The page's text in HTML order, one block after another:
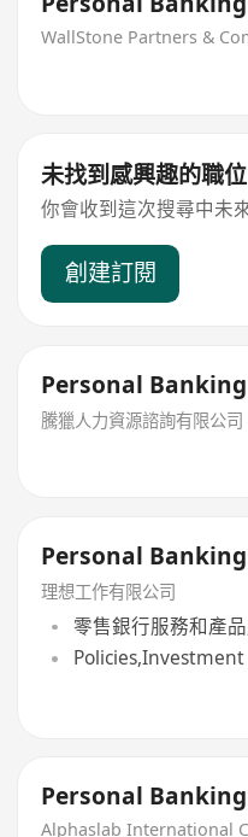
WallStone Partners &
未找到感興趣的職
你會收到這次搜尋中未
創建訂閱
Personal
騰獵人力資源諮詢有限公司
Personal
理想工作有限公司
零售銀行服務和產
Personal
Alphaslab International